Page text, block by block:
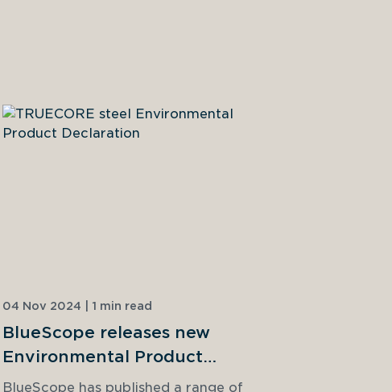
04 Nov 2024 | 1 min read
BlueScope releases new
Environmental Product
Declarations
BlueScope has published a range of